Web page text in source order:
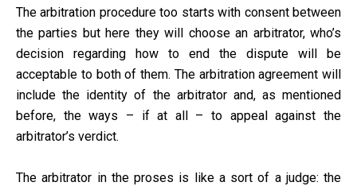
The arbitration procedure too starts with consent between
the parties but here they will choose an arbitrator, who’s
decision regarding how to end the dispute will be
acceptable to both of them. The arbitration agreement will
include the identity of the arbitrator and, as mentioned
before, the ways – if at all – to appeal against the
arbitrator’s verdict.
The arbitrator in the proses is like a sort of a judge: the